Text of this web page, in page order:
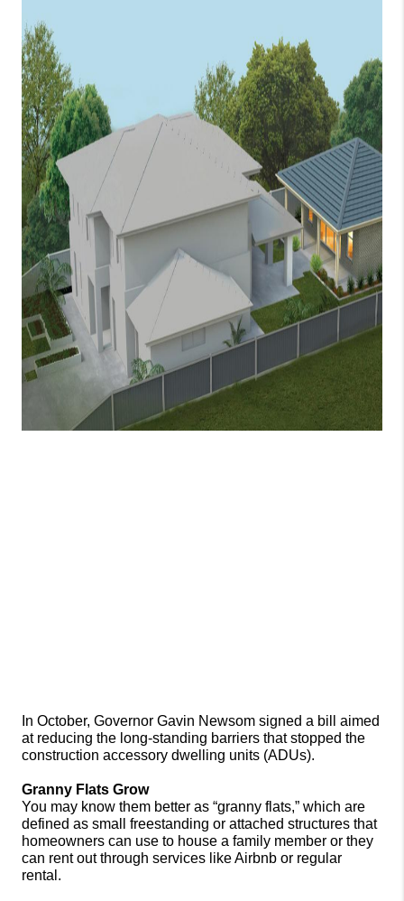
In October, Governor Gavin Newsom signed a bill aimed
at reducing the long-standing barriers that stopped the
construction accessory dwelling units (ADUs).
Granny Flats Grow
You may know them better as “granny flats,” which are
defined as small freestanding or attached structures that
homeowners can use to house a family member or they
can rent out through services like Airbnb or regular
rental.